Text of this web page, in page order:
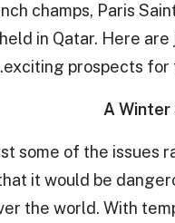
champs, Paris
in Qatar. Here are
exciting prospects for
A Winter
some of the issues
it would be
the world. With